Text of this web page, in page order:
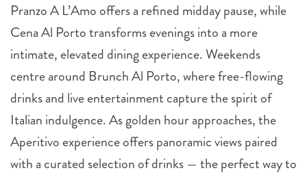
Pranzo A L’Amo offers a refined midday pause, while
Cena Al Porto transforms evenings into a more
intimate, elevated dining experience. Weekends
centre around Brunch Al Porto, where free-flowing
drinks and live entertainment capture the spirit of
Italian indulgence. As golden hour approaches, the
Aperitivo experience offers panoramic views paired
with a curated selection of drinks — the perfect way to